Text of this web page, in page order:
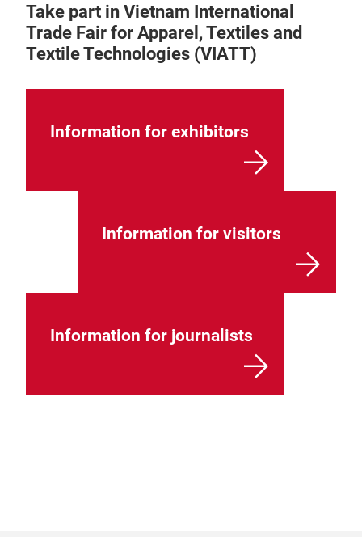
Take part in Vietnam International
Trade Fair for Apparel, Textiles and
Textile Technologies (VIATT)
Information for exhibitors
Information for visitors
Information for journalists